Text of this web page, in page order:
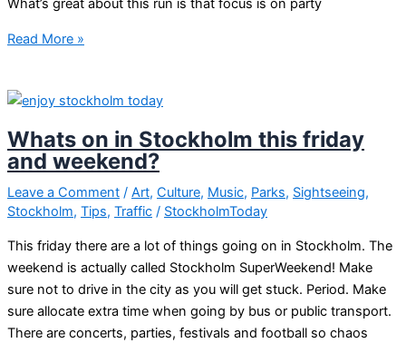
What’s great about this run is that focus is on party
Big
Stockholm
Midnight
Run
Read More »
Whats on in Stockholm this friday
and weekend?
Leave a Comment / Art, Culture, Music, Parks, Sightseeing,
Stockholm, Tips, Traffic / StockholmToday
This friday there are a lot of things going on in Stockholm. The
weekend is actually called Stockholm SuperWeekend! Make
sure not to drive in the city as you will get stuck. Period. Make
sure allocate extra time when going by bus or public transport.
There are concerts, parties, festivals and football so chaos